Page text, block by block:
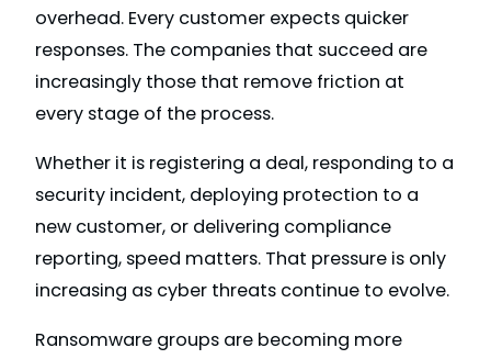
overhead. Every customer expects quicker
responses. The companies that succeed are
increasingly those that remove friction at
every stage of the process.
Whether it is registering a deal, responding to a
security incident, deploying protection to a
new customer, or delivering compliance
reporting, speed matters. That pressure is only
increasing as cyber threats continue to evolve.
Ransomware groups are becoming more